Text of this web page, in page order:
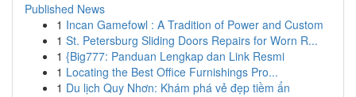
Published News
1 Incan Gamefowl : A Tradition of Power and Custom
1 St. Petersburg Sliding Doors Repairs for Worn R...
1 {Big777: Panduan Lengkap dan Link Resmi
1 Locating the Best Office Furnishings Pro...
1 Du lịch Quy Nhơn: Khám phá vẻ đẹp tiềm ẩn